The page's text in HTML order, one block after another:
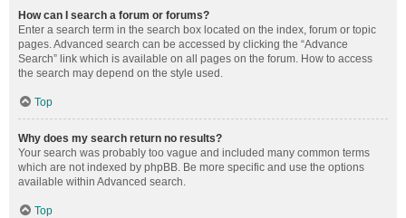
How can I search a forum or forums?
Enter a search term in the search box located on the index, forum or topic
pages. Advanced search can be accessed by clicking the “Advance
Search” link which is available on all pages on the forum. How to access
the search may depend on the style used.
Top
Why does my search return no results?
Your search was probably too vague and included many common terms
which are not indexed by phpBB. Be more specific and use the options
available within Advanced search.
Top